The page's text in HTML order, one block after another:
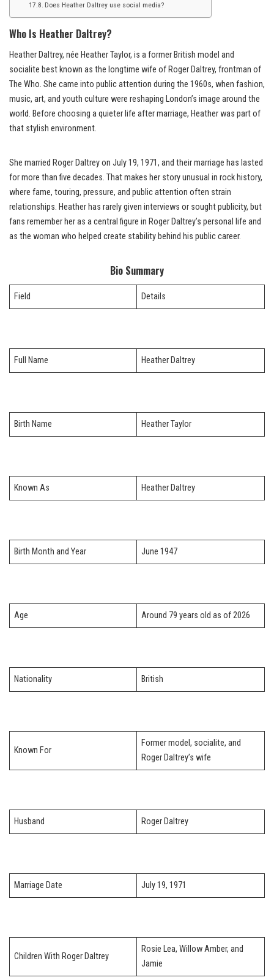
Does Heather Daltrey use social media?
Who Is Heather Daltrey?
Heather Daltrey, née Heather Taylor, is a former British model and
socialite best known as the longtime wife of Roger Daltrey, frontman of
The Who. She came into public attention during the 1960s, when fashion,
music, art, and youth culture were reshaping London’s image around the
world. Before choosing a quieter life after marriage, Heather was part of
that stylish environment.
She married Roger Daltrey on July 19, 1971, and their marriage has lasted
for more than five decades. That makes her story unusual in rock history,
where fame, touring, pressure, and public attention often strain
relationships. Heather has rarely given interviews or sought publicity, but
fans remember her as a central figure in Roger Daltrey’s personal life and
as the woman who helped create stability behind his public career.
Bio Summary
Field Details
Full Name Heather Daltrey
Birth Name Heather Taylor
Known As Heather Daltrey
Birth Month and Year June 1947
Age Around 79 years old as of 2026
Nationality British
Known For
Former model, socialite, and
Roger Daltrey’s wife
Husband Roger Daltrey
Marriage Date July 19, 1971
Children With Roger Daltrey
Rosie Lea, Willow Amber, and
Jamie